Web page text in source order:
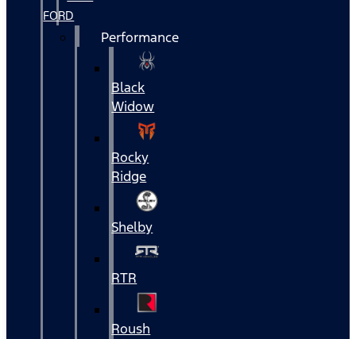
FORD
Performance
Black
Widow
Rocky
Ridge
Shelby
RTR
Roush